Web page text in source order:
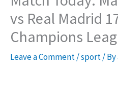
vs Real Madrid
Champions
Leave a Comment/sport/ By